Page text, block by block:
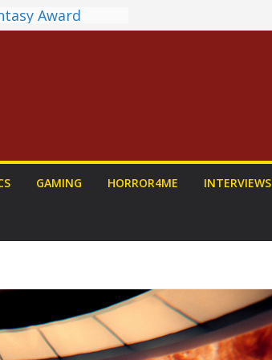
Award
PROJECT HAIL
Run
Anime
GAMING HORROR4ME INTERVIEWS